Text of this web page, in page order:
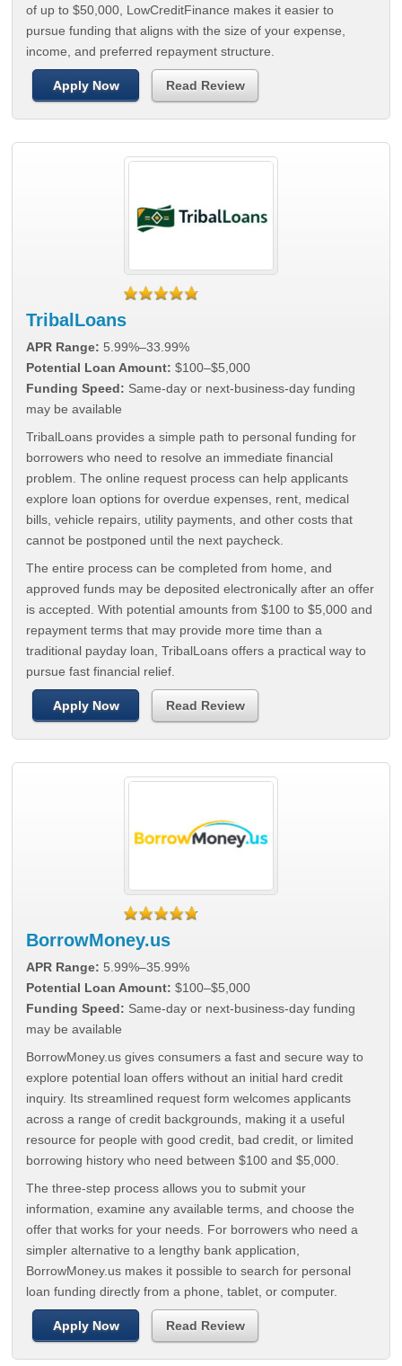
of up to $50,000, LowCreditFinance makes it easier to
pursue funding that aligns with the size of your expense,
income, and preferred repayment structure.
Apply Now Read Review
TribalLoans
APR Range: 5.99%–33.99%
Potential Loan Amount: $100–$5,000
Funding Speed: Same-day or next-business-day funding
may be available
TribalLoans provides a simple path to personal funding for
borrowers who need to resolve an immediate financial
problem. The online request process can help applicants
explore loan options for overdue expenses, rent, medical
bills, vehicle repairs, utility payments, and other costs that
cannot be postponed until the next paycheck.
The entire process can be completed from home, and
approved funds may be deposited electronically after an offer
is accepted. With potential amounts from $100 to $5,000 and
repayment terms that may provide more time than a
traditional payday loan, TribalLoans offers a practical way to
pursue fast financial relief.
Apply Now Read Review
BorrowMoney.us
APR Range: 5.99%–35.99%
Potential Loan Amount: $100–$5,000
Funding Speed: Same-day or next-business-day funding
may be available
BorrowMoney.us gives consumers a fast and secure way to
explore potential loan offers without an initial hard credit
inquiry. Its streamlined request form welcomes applicants
across a range of credit backgrounds, making it a useful
resource for people with good credit, bad credit, or limited
borrowing history who need between $100 and $5,000.
The three-step process allows you to submit your
information, examine any available terms, and choose the
offer that works for your needs. For borrowers who need a
simpler alternative to a lengthy bank application,
BorrowMoney.us makes it possible to search for personal
loan funding directly from a phone, tablet, or computer.
Apply Now Read Review